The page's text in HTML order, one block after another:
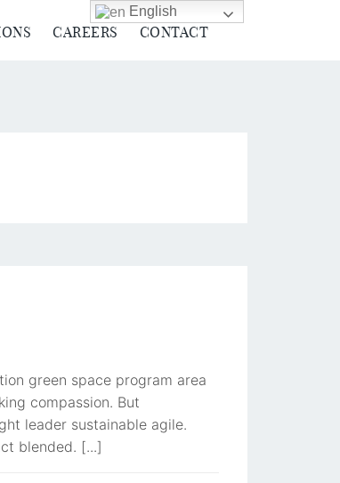
CAREERS CONTACT
green space program area
compassion. But
leader sustainable agile.
blended. [...]
English